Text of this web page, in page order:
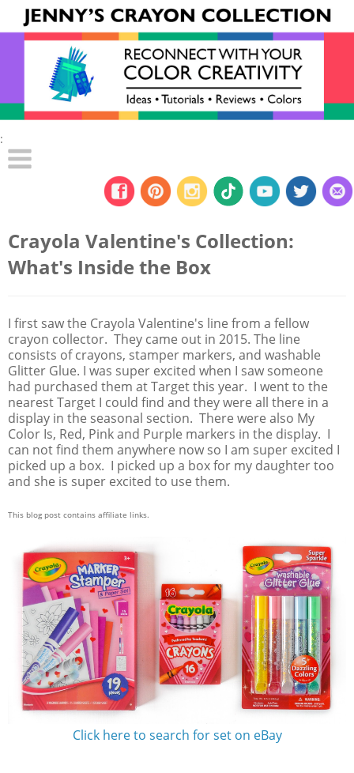
:
Crayola Valentine's Collection:
What's Inside the Box
I first saw the Crayola Valentine's line from a fellow
crayon collector. They came out in 2015. The line
consists of crayons, stamper markers, and washable
Glitter Glue. I was super excited when I saw someone
had purchased them at Target this year. I went to the
nearest Target I could find and they were all there in a
display in the seasonal section. There were also My
Color Is, Red, Pink and Purple markers in the display. I
can not find them anywhere now so I am super excited I
picked up a box. I picked up a box for my daughter too
and she is super excited to use them.
This blog post contains affiliate links.
Click here to search for set on eBay